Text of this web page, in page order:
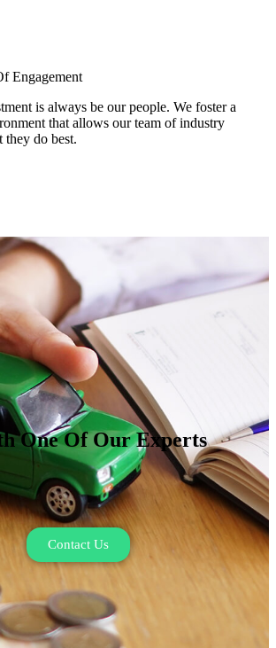
Engagement
is always be our people. We foster a
that allows our team of industry
they do best.
One Of Our Experts
Contact Us